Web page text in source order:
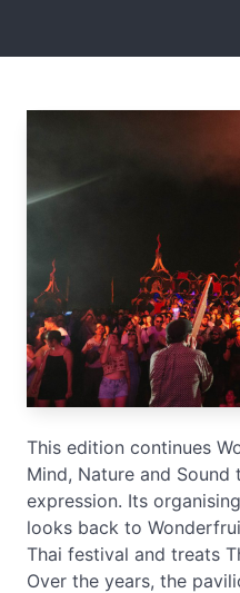
This edition continues
Mind, Nature and
expression. Its
looks back to
Thai festival and treats
Over the years, the